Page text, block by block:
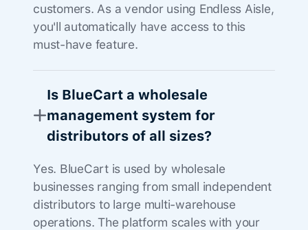
customers. As a vendor using Endless Aisle,
you'll automatically have access to this
must-have feature.
Is BlueCart a wholesale
management system for
distributors of all sizes?
Yes. BlueCart is used by wholesale
businesses ranging from small independent
distributors to large multi-warehouse
operations. The platform scales with your